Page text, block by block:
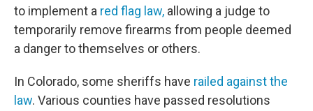
to implement a red flag law, allowing a judge to
temporarily remove firearms from people deemed
a danger to themselves or others.
In Colorado, some sheriffs have railed against the
law. Various counties have passed resolutions